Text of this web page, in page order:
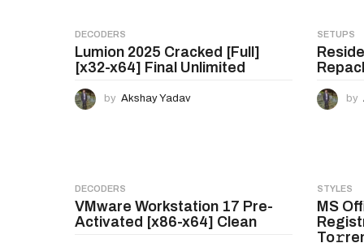
g
i
n
a
o
n
DECODERS
Lumion 2025 Cracked [Full]
[x32-x64] Final Unlimited
by Akshay Yadav
SETUPS
by
DECODERS
VMware Workstation 17 Pre-
Activated [x86-x64] Clean
STYLES
MS